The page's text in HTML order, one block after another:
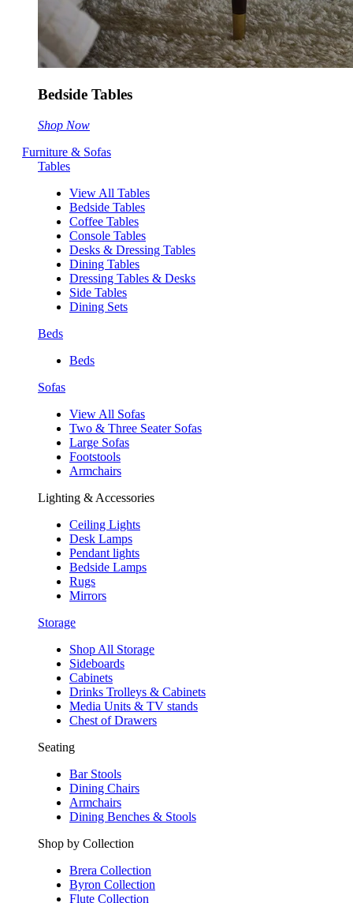
Bedside Tables
Shop Now
Furniture & Sofas
Tables
View All Tables
Bedside Tables
Coffee Tables
Console Tables
Desks & Dressing Tables
Dining Tables
Dressing Tables & Desks
Side Tables
Dining Sets
Beds
Beds
Sofas
View All Sofas
Two & Three Seater Sofas
Large Sofas
Footstools
Armchairs
Lighting & Accessories
Ceiling Lights
Desk Lamps
Pendant lights
Bedside Lamps
Rugs
Mirrors
Storage
Shop All Storage
Sideboards
Cabinets
Drinks Trolleys & Cabinets
Media Units & TV stands
Chest of Drawers
Seating
Bar Stools
Dining Chairs
Armchairs
Dining Benches & Stools
Shop by Collection
Brera Collection
Byron Collection
Flute Collection